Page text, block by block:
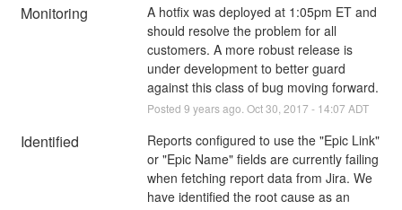
Monitoring
A hotfix was deployed at 1:05pm ET and
should resolve the problem for all
customers. A more robust release is
under development to better guard
against this class of bug moving forward.
Posted 9 years ago. Oct30 2017 - 14:07 ADT
Identified
Reports configured to use the "Epic Link"
or "Epic Name" fields are currently failing
when fetching report data from Jira. We
have identified the root cause as an